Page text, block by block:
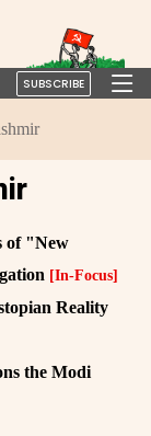
SUBSCRIBE
of "New
[In-Focus]
Reality
the Modi